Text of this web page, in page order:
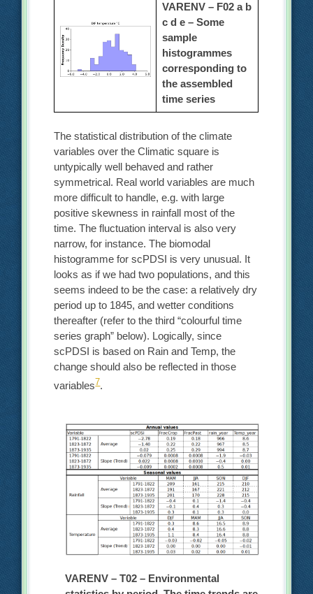
VARENV – F02 a b
c d e – Some
sample
histogrammes
corresponding to
the assembled
time series
The statistical distribution of the climate
variables over the Climatic square is
untypically well behaved and rather
symmetrical. Real world variables are much
more difficult to handle, e.g. with large
positive skewness in rainfall most of the
time. The fluctuation interval is also very
narrow, for instance. The biomodal
histogramme for scPDSI is very unusual. It
looks as if we had two populations, and this
seems indeed to be the case: a relatively dry
period up to 1845, and wetter conditions
thereafter (refer to the third “colourful time
series graph” below). Logically, since
scPDSI is based on Rain and Temp, the
change should also be reflected in those
variables7.
VARENV – T02 – Environmental